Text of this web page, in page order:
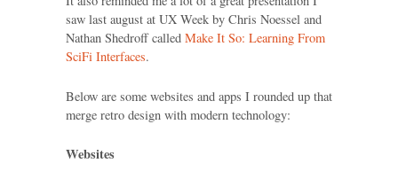
saw last august at UX Week by Chris Noessel and
Nathan Shedroff called Make It So: Learning From
SciFi Interfaces.
Below are some websites and apps I rounded up that
merge retro design with modern technology:
Websites